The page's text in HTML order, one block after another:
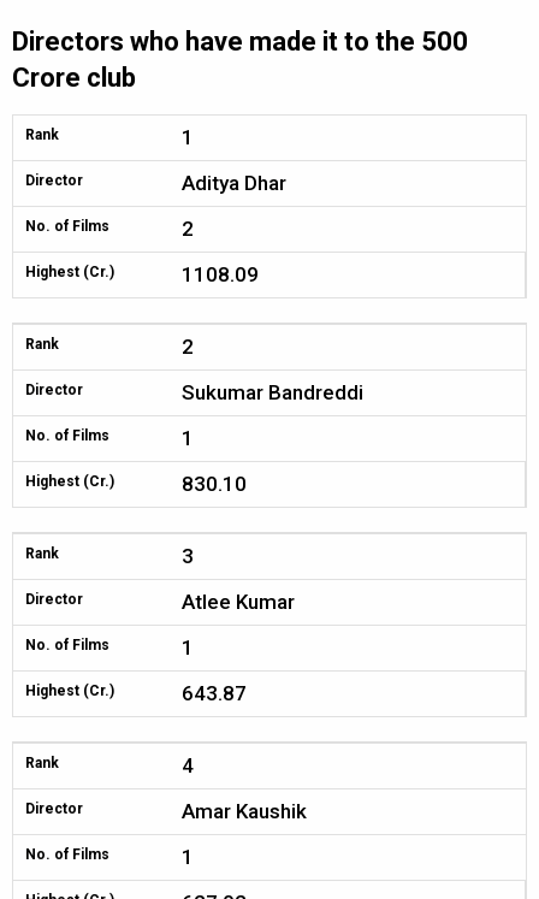
Directors who have made it to the 500
Crore club
Rank 1
Director Aditya Dhar
No. of Films 2
Highest (Cr.) 1108.09
Rank 2
Director Sukumar Bandreddi
No. of Films 1
Highest (Cr.) 830.10
Rank 3
Director Atlee Kumar
No. of Films 1
Highest (Cr.) 643.87
Rank 4
Director Amar Kaushik
No. of Films 1